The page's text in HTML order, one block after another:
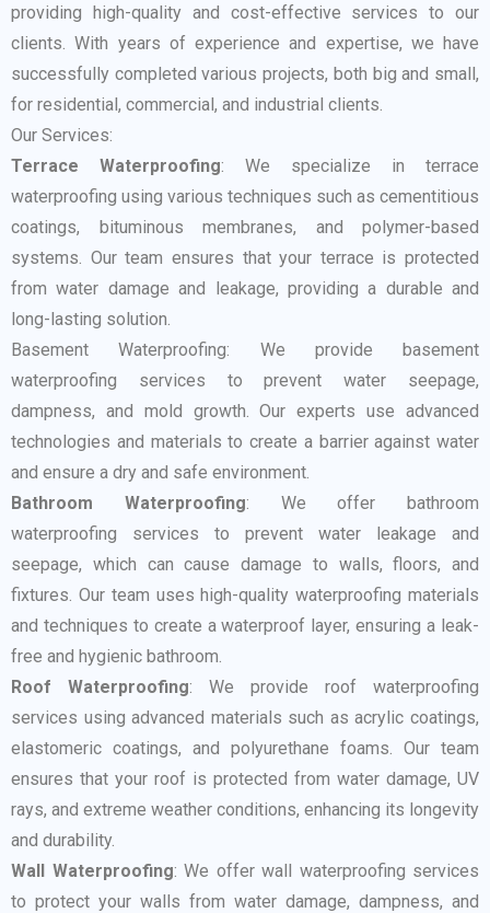
providing high-quality and cost-effective services to our
clients. With years of experience and expertise, we have
successfully completed various projects, both big and small,
for residential, commercial, and industrial clients.
Our Services:
Terrace Waterproofing: We specialize in terrace
waterproofing using various techniques such as cementitious
coatings, bituminous membranes, and polymer-based
systems. Our team ensures that your terrace is protected
from water damage and leakage, providing a durable and
long-lasting solution.
Basement Waterproofing: We provide basement
waterproofing services to prevent water seepage,
dampness, and mold growth. Our experts use advanced
technologies and materials to create a barrier against water
and ensure a dry and safe environment.
Bathroom Waterproofing: We offer bathroom
waterproofing services to prevent water leakage and
seepage, which can cause damage to walls, floors, and
fixtures. Our team uses high-quality waterproofing materials
and techniques to create a waterproof layer, ensuring a leak-
free and hygienic bathroom.
Roof Waterproofing: We provide roof waterproofing
services using advanced materials such as acrylic coatings,
elastomeric coatings, and polyurethane foams. Our team
ensures that your roof is protected from water damage, UV
rays, and extreme weather conditions, enhancing its longevity
and durability.
Wall Waterproofing: We offer wall waterproofing services
to protect your walls from water damage, dampness, and